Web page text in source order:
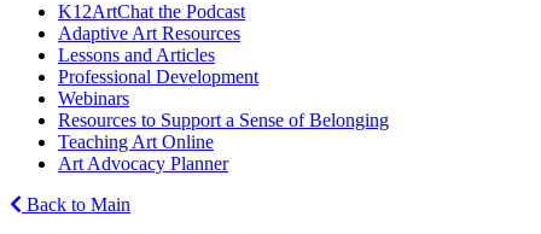
K12ArtChat the Podcast
Adaptive Art Resources
Lessons and Articles
Professional Development
Webinars
Resources to Support a Sense of Belonging
Teaching Art Online
Art Advocacy Planner
Back to Main